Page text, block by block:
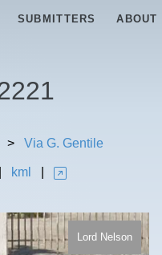
SUBMITTERS ABOUT
> Via G. Gentile
kml
Lord Nelson